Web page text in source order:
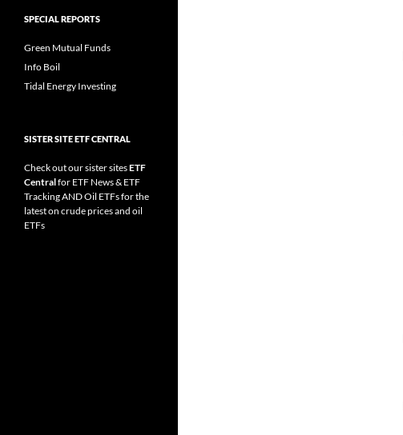
SPECIAL REPORTS
Green Mutual Funds
Info Boil
Tidal Energy Investing
SISTER SITE ETF CENTRAL
Check out our sister sitesETF
Centralfor ETF News& ETF
TrackingANDOil ETFsfor the
latest on crude prices and oil
ETFs